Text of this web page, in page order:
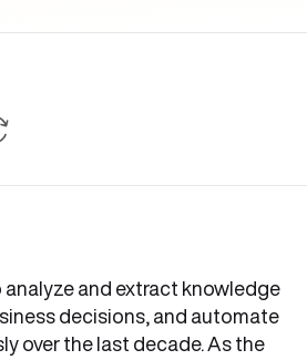
and extract knowledge
decisions, and automate
over the last decade. As the